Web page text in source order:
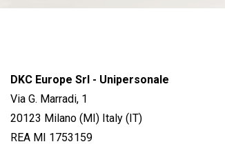
DKC Europe Srl - Unipersonale
Via G. Marradi, 1
20123 Milano (MI) Italy (IT)
REA MI 1753159